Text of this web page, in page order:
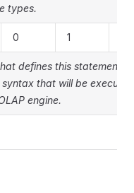
types.
0 1
defines this statement.
that will be
engine.